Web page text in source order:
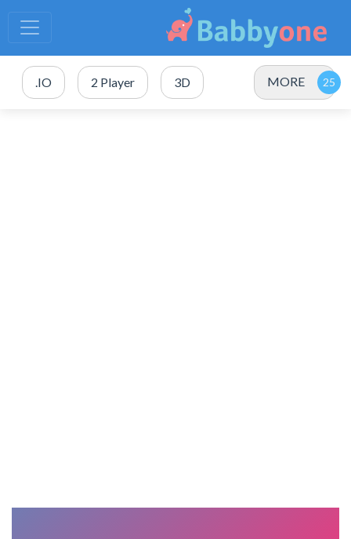
.IO 2 Player 3D MORE